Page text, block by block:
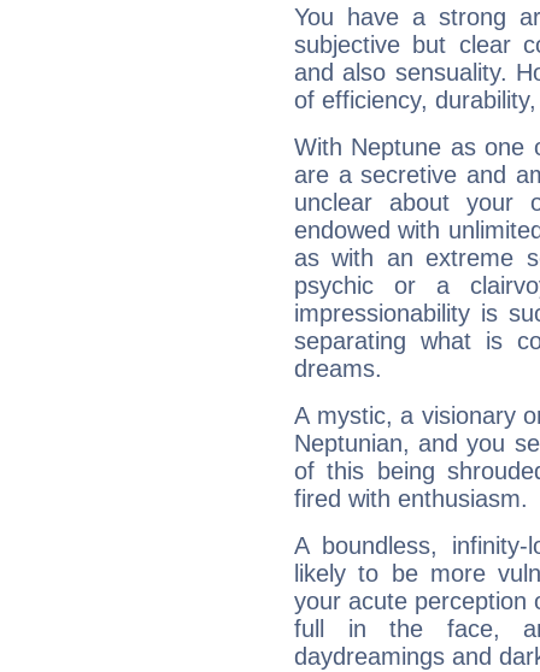
You have a strong
subjective but clear
and also sensuality.
of efficiency,
With Neptune as one
are a secretive and
unclear about your
endowed with
as with an extreme
psychic or a
impressionability is
separating what is
dreams.
A mystic, a visionary
Neptunian, and you
of this being
fired with enthusiasm.
A boundless,
likely to be more
your acute perception
full in the face,
daydreamings and